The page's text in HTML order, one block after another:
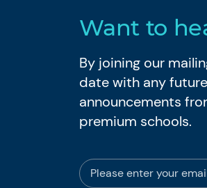
Want to
By joining our
date with any
announcements
premium schools.